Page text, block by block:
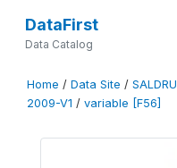
DataFirst
Data Catalog
Home / Data Site / SALDRU
2009-V1 / variable [F56]